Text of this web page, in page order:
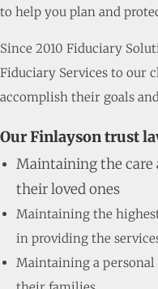
to help you plan and
Since 2010 Fiduciary
Fiduciary Services to our
accomplish their goals
Our Finlayson trust
Maintaining the care
their loved ones
Maintaining the
in providing the
Maintaining a